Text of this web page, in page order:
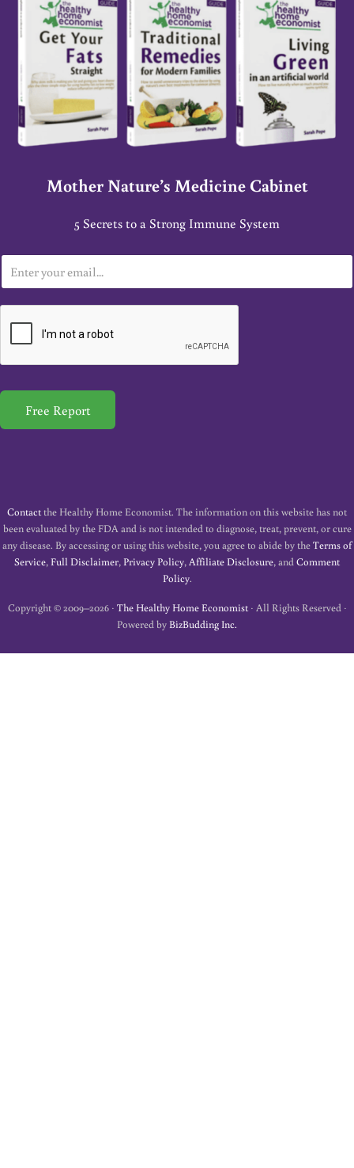
Mother Nature’s Medicine Cabinet
5 Secrets to a Strong Immune System
m
a
*
Free Report
Contactthe Healthy Home Economist. The information on this website has not
been evaluated by the FDA and is not intended to diagnose, treat, prevent, or cure
any disease. By accessing or using this website, you agree to abide by theTerms of
Service,Full Disclaimer,Privacy Policy,Affiliate Disclosure, andComment
Policy.
Copyright © 2009–2026 · The Healthy Home Economist· All Rights Reserved ·
Powered byBizBudding Inc.